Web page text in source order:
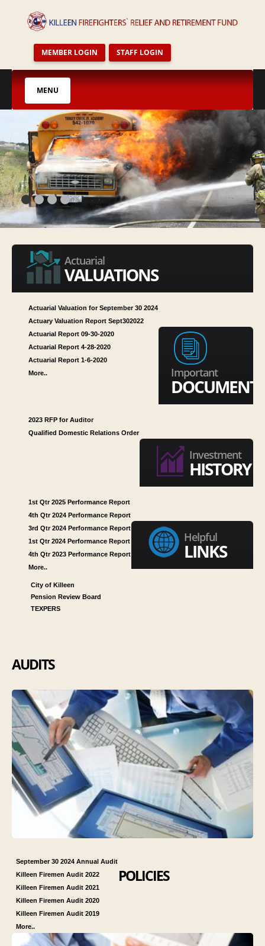
MEMBER LOGIN STAFF LOGIN
MENU
HOME
FAQ`S
AGENDAS AND MINUTES
PENSION NEWS
CALENDAR
PLAN DOCUMENT
STAFF
MISSION STATEMENT
Actuarial
VALUATIONS
Actuarial Valuation for September 30 2024
Actuary Valuation Report Sept302022
Actuarial Report 09-30-2020
Actuarial Report 4-28-2020
Actuarial Report 1-6-2020
More..
Important
DOCUMENTS
2023 RFP for Auditor
Qualified Domestic Relations Order
Investment
HISTORY
1st Qtr 2025 Performance Report
4th Qtr 2024 Performance Report
3rd Qtr 2024 Performance Report
1st Qtr 2024 Performance Report
4th Qtr 2023 Performance Report
More..
Helpful
LINKS
City of Killeen
Pension Review Board
TEXPERS
AUDITS
September 30 2024 Annual Audit
Killeen Firemen Audit 2022
Killeen Firemen Audit 2021
Killeen Firemen Audit 2020
Killeen Firemen Audit 2019
More..
POLICIES